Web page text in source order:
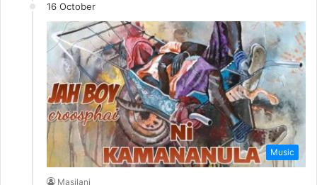
16 October
Music
Masilani